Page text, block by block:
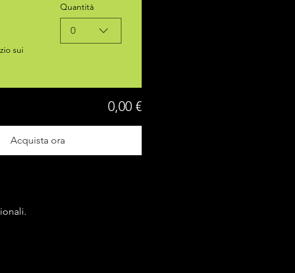
sui
Quantità
0
0,00 €
Acquista ora